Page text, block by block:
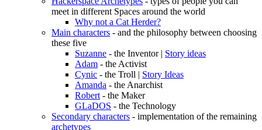
meet in different Spaces around the world
Why not a Cat Herder?
Main characters - and the philosophy between choosing
these five
Suzanne - the Inventor | Story ideas
Adam - the Activist
Cynic - the Troll | Story Ideas
Amanda - the Anarchist
Robert- the Maker
GLaDOS - the Technology
Secondary characters - implementation of the remaining
archetypes